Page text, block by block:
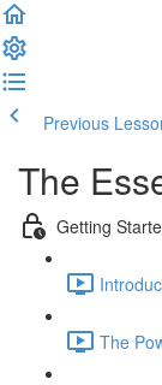
Previous
The
Getting
The